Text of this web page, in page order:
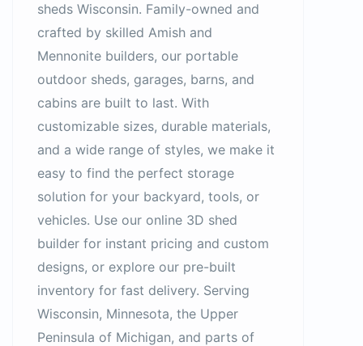
sheds Wisconsin. Family-owned and
crafted by skilled Amish and
Mennonite builders, our portable
outdoor sheds, garages, barns, and
cabins are built to last. With
customizable sizes, durable materials,
and a wide range of styles, we make it
easy to find the perfect storage
solution for your backyard, tools, or
vehicles. Use our online 3D shed
builder for instant pricing and custom
designs, or explore our pre-built
inventory for fast delivery. Serving
Wisconsin, Minnesota, the Upper
Peninsula of Michigan, and parts of